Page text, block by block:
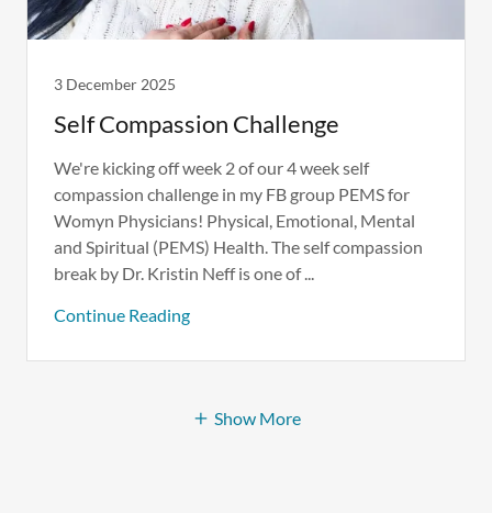
3 December 2025
Self Compassion Challenge
We're kicking off week 2 of our 4 week self
compassion challenge in my FB group PEMS for
Womyn Physicians! Physical, Emotional, Mental
and Spiritual (PEMS) Health. The self compassion
break by Dr. Kristin Neff is one of ...
Continue Reading
Show More